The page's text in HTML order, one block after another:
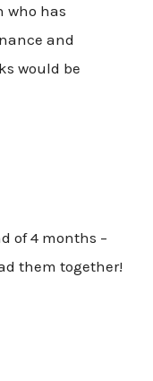
who has
and
would be
of 4 months –
them together!